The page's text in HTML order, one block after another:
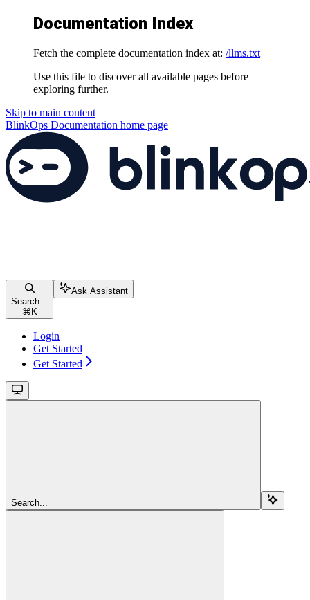
Documentation Index
Fetch the complete documentation index at: /llms.txt
Use this file to discover all available pages before
exploring further.
Skip to main content
BlinkOps Documentation home page
Search...
⌘ K
Ask Assistant
Login
Get Started
Get Started
Search...